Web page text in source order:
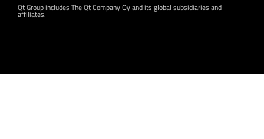
Qt Group includes The Qt Company Oy and its global subsidiaries and
affiliates.